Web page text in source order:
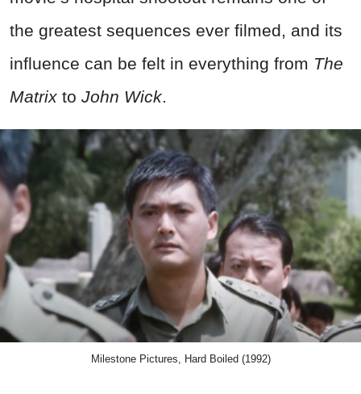
the greatest sequences ever filmed, and its
influence can be felt in everything from The
Matrix to John Wick.
Milestone Pictures, Hard Boiled (1992)